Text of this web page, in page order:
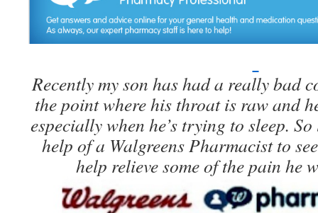
Recently my son has had a really bad
the point where his throat is raw and
especially when he’s trying to sleep.
help of a Walgreens Pharmacist to
help relieve some of the pain he